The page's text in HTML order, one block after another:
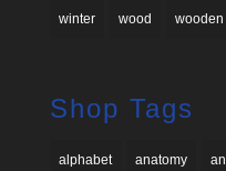
winter wood
Shop Tags
alphabet anatomy